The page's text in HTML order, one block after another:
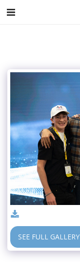
SEE FULL GALLERY